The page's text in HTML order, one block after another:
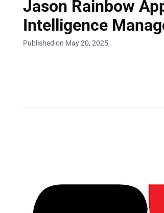
Jason Rainbow
Intelligence
Published on May 20, 2025